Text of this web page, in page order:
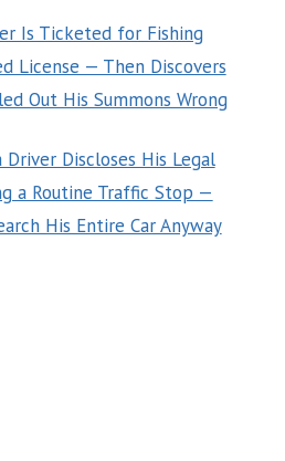
Is Ticketed for Fishing
License — Then Discovers
Out His Summons Wrong
Driver Discloses His Legal
a Routine Traffic Stop —
His Entire Car Anyway